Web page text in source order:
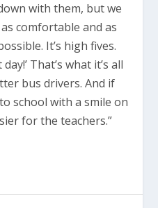
with them, but we
comfortable and as
It’s high fives.
That’s what it’s all
bus drivers. And if
school with a smile on
for the teachers.”